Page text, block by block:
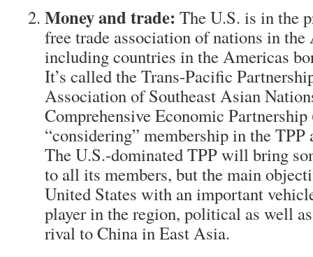
Money and trade: The U.S. is in the
free trade association of nations in
including countries in the Americas
It’s called the Trans-Pacific
Association of Southeast Asian
Comprehensive Economic
“considering” membership in the TPP
The U.S.-dominated TPP will bring
to all its members, but the main
United States with an important
player in the region, political as well
rival to China in East Asia.